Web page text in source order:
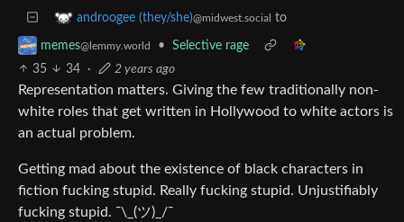
androogee (they/she)@midwest.social to
memes@lemmy.world •
Selective rage
35
34 · 2 years ago
Representation matters. Giving the few traditionally non-
white roles that get written in Hollywood to white actors is
an actual problem.
Getting mad about the existence of black characters in
fiction fucking stupid. Really fucking stupid. Unjustifiably
fucking stupid. ¯\_(ツ)_/¯